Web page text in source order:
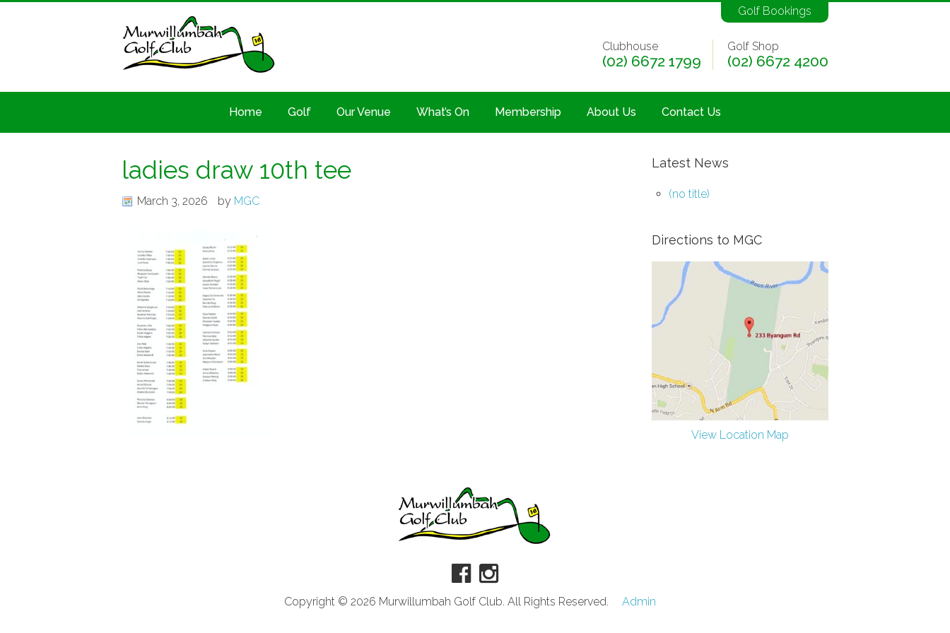
Golf Bookings
Clubhouse
(02) 6672 1799
Golf Shop
(02) 6672 4200
Home Golf Our Venue What’s On Membership About Us Contact Us
ladies draw 10th tee
March 3, 2026 by MGC
Latest News
(no title)
Directions to MGC
View Location Map
Copyright © 2026 Murwillumbah Golf Club. All Rights Reserved. Admin